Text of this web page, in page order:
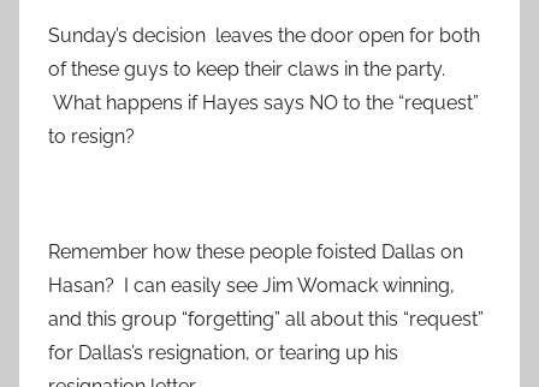
Sunday’s decision leaves the door open for both
of these guys to keep their claws in the party.
What happens if Hayes says NO to the “request”
to resign?
Remember how these people foisted Dallas on
Hasan? I can easily see Jim Womack winning,
and this group “forgetting” all about this “request”
for Dallas’s resignation, or tearing up his